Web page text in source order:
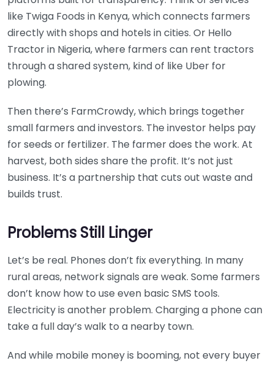
like Twiga Foods in Kenya, which connects farmers
directly with shops and hotels in cities. Or Hello
Tractor in Nigeria, where farmers can rent tractors
through a shared system, kind of like Uber for
plowing.
Then there’s FarmCrowdy, which brings together
small farmers and investors. The investor helps pay
for seeds or fertilizer. The farmer does the work. At
harvest, both sides share the profit. It’s not just
business. It’s a partnership that cuts out waste and
builds trust.
Problems Still Linger
Let’s be real. Phones don’t fix everything. In many
rural areas, network signals are weak. Some farmers
don’t know how to use even basic SMS tools.
Electricity is another problem. Charging a phone can
take a full day’s walk to a nearby town.
And while mobile money is booming, not every buyer